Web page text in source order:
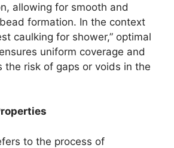
allowing for smooth and
formation. In the context
caulking for shower,” optimal
uniform coverage and
the risk of gaps or voids in the
to the process of